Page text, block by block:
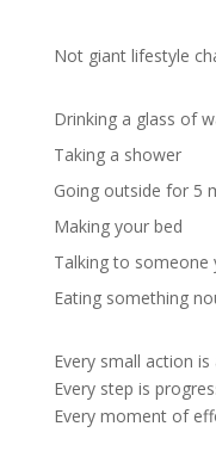
Not giant lifestyle
Drinking a glass of
Taking a shower
Going outside for 5
Making your bed
Talking to someone
Eating something
Every small action is
Every step is
Every moment of